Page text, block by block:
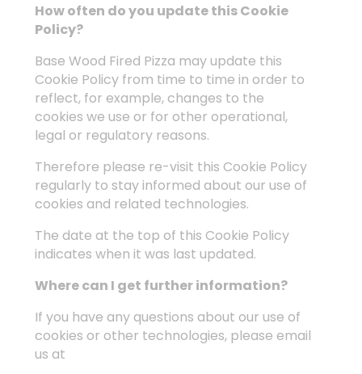
How often do you update this Cookie
Policy?
Base Wood Fired Pizza may update this
Cookie Policy from time to time in order to
reflect, for example, changes to the
cookies we use or for other operational,
legal or regulatory reasons.
Therefore please re-visit this Cookie Policy
regularly to stay informed about our use of
cookies and related technologies.
The date at the top of this Cookie Policy
indicates when it was last updated.
Where can I get further information?
If you have any questions about our use of
cookies or other technologies, please email
us at